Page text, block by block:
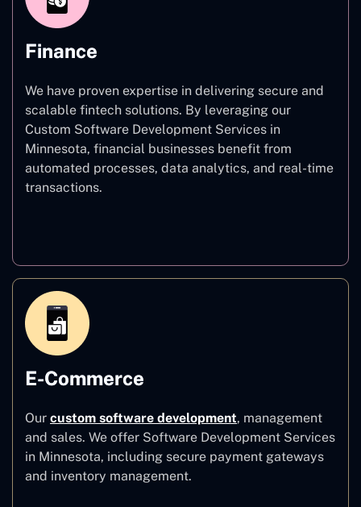
Finance
We have proven expertise in delivering secure and
scalable fintech solutions. By leveraging our
Custom Software Development Services in
Minnesota, financial businesses benefit from
automated processes, data analytics, and real-time
transactions.
E-Commerce
Our custom software development, management
and sales. We offer Software Development Services
in Minnesota, including secure payment gateways
and inventory management.